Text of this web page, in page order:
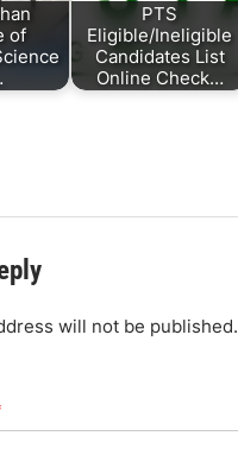
of
PTS
Eligible/Ineligible
Candidates List
Online Check…
will not be published.